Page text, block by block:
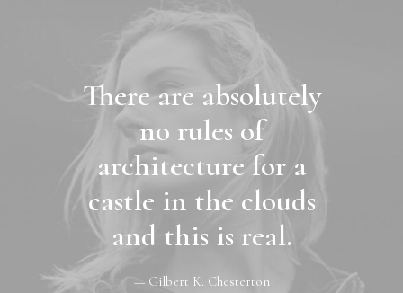
There are absolutely
no rules of
architecture for a
castle in the clouds
and this is real.
— Gilbert K. Chesterton